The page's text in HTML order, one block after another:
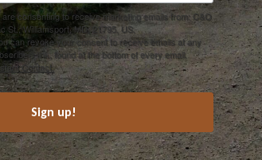
consenting to receive marketing emails from: C&O
St., Williamsport, MD, 21795, US,
can revoke your consent to receive emails at any
link, found at the bottom of every email.
Contact.
Sign up!